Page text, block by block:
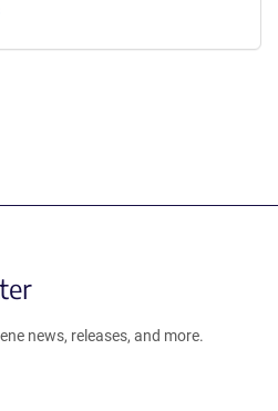
news, releases, and more.